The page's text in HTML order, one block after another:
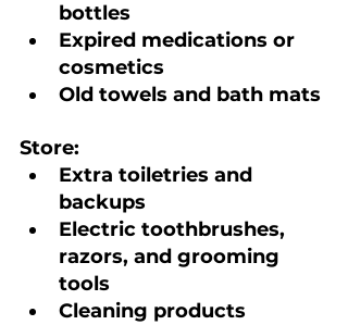
bottles
Expired medications or
cosmetics
Old towels and bath mats
Store:
Extra toiletries and
backups
Electric toothbrushes,
razors, and grooming
tools
Cleaning products